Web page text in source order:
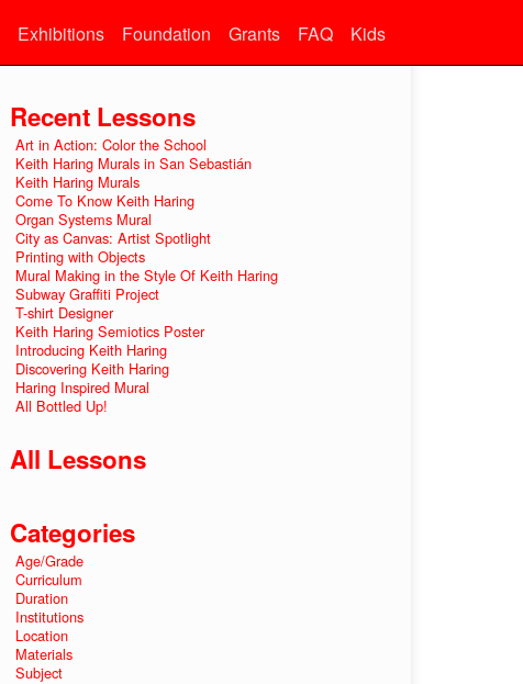
Exhibitions Foundation Grants FAQ Kids
Recent Lessons
Art in Action: Color the School
Keith Haring Murals in San Sebastián
Keith Haring Murals
Come To Know Keith Haring
Organ Systems Mural
City as Canvas: Artist Spotlight
Printing with Objects
Mural Making in the Style Of Keith Haring
Subway Graffiti Project
T-shirt Designer
Keith Haring Semiotics Poster
Introducing Keith Haring
Discovering Keith Haring
Haring Inspired Mural
All Bottled Up!
All Lessons
Categories
Age/Grade
Curriculum
Duration
Institutions
Location
Materials
Subject